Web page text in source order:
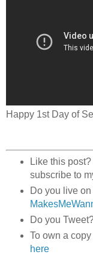
Happy 1st Day of
Like this
subscribe to
Do you live
Do you
To own a
here